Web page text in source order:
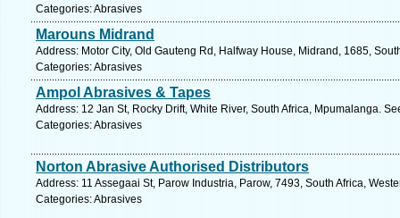
Categories: Abrasives
Marouns Midrand
Address: Motor City, Old Gauteng Rd, Halfway House, Midrand, 1685,
Categories: Abrasives
Ampol Abrasives & Tapes
Address: 12 Jan St, Rocky Drift, White River, South Africa, Mpumalanga.
Categories: Abrasives
Norton Abrasive Authorised Distributors
Address: 11 Assegaai St, Parow Industria, Parow, 7493, South Africa,
Categories: Abrasives